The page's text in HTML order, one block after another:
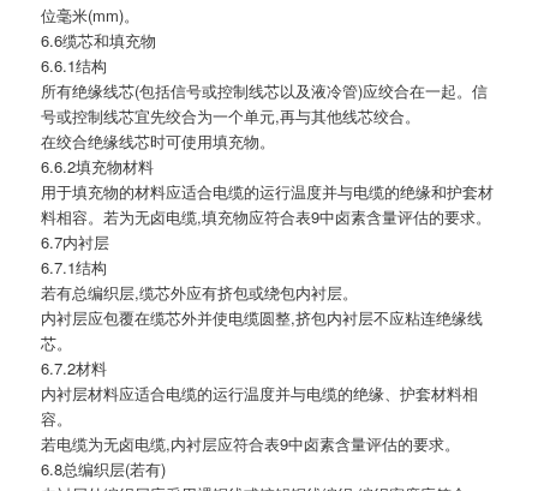
位毫米(mm)。
6.6缆芯和填充物
6.6.1结构
所有绝缘线芯(包括信号或控制线芯以及液冷管)应绞合在一起。信
号或控制线芯宜先绞合为一个单元,再与其他线芯绞合。
在绞合绝缘线芯时可使用填充物。
6.6.2填充物材料
用于填充物的材料应适合电缆的运行温度并与电缆的绝缘和护套材
料相容。若为无卤电缆,填充物应符合表9中卤素含量评估的要求。
6.7内衬层
6.7.1结构
若有总编织层,缆芯外应有挤包或绕包内衬层。
内衬层应包覆在缆芯外并使电缆圆整,挤包内衬层不应粘连绝缘线
芯。
6.7.2材料
内衬层材料应适合电缆的运行温度并与电缆的绝缘、护套材料相
容。
若电缆为无卤电缆,内衬层应符合表9中卤素含量评估的要求。
6.8总编织层(若有)